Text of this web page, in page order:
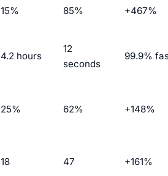
15% 85% +467%
4.2 hours
12
seconds
99.9%
25% 62% +148%
18 47 +161%